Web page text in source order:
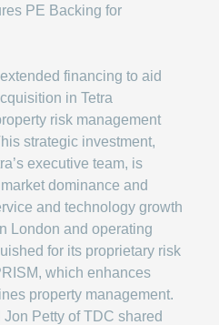
financing to aid
in Tetra
risk management
strategic investment,
executive team, is
dominance and
and technology growth
London and operating
for its proprietary risk
which enhances
property management.
Petty of TDC shared